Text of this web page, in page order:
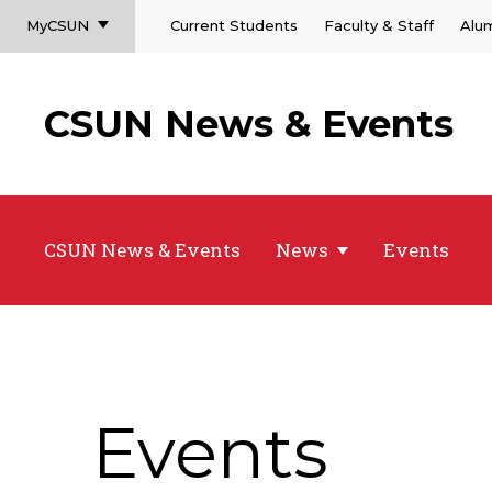
MyCSUN Current Students Faculty & Staff
CSUN News & Events
CSUN News & Events News Events
Events